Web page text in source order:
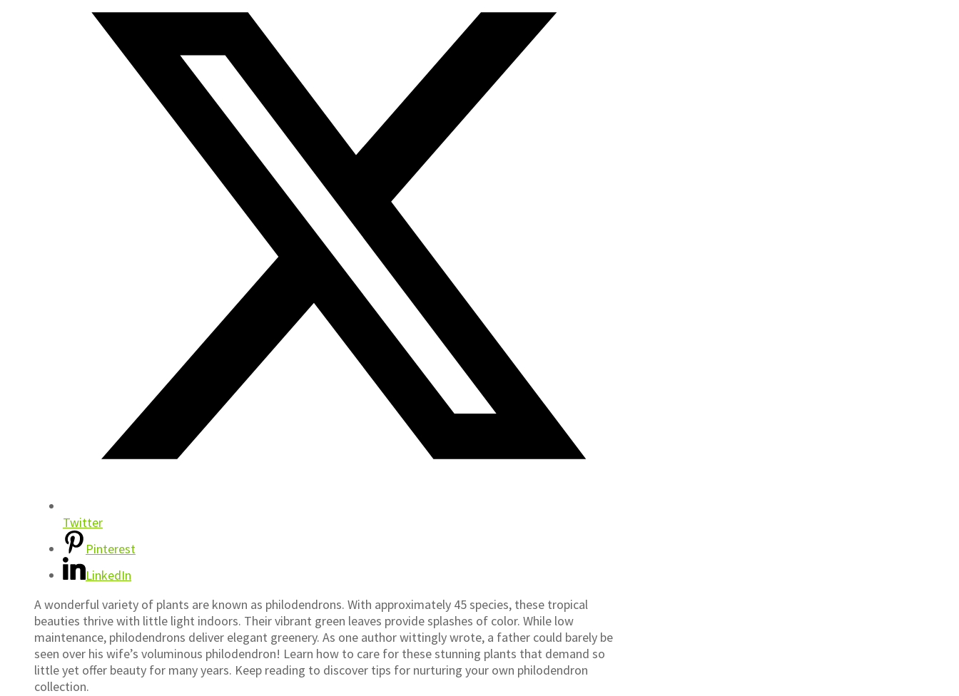
Twitter
Pinterest
LinkedIn
A wonderful variety of plants are known as philodendrons. With approximately 45 species, these tropical
beauties thrive with little light indoors. Their vibrant green leaves provide splashes of color. While low
maintenance, philodendrons deliver elegant greenery. As one author wittingly wrote, a father could barely be
seen over his wife’s voluminous philodendron! Learn how to care for these stunning plants that demand so
little yet offer beauty for many years. Keep reading to discover tips for nurturing your own philodendron
collection.